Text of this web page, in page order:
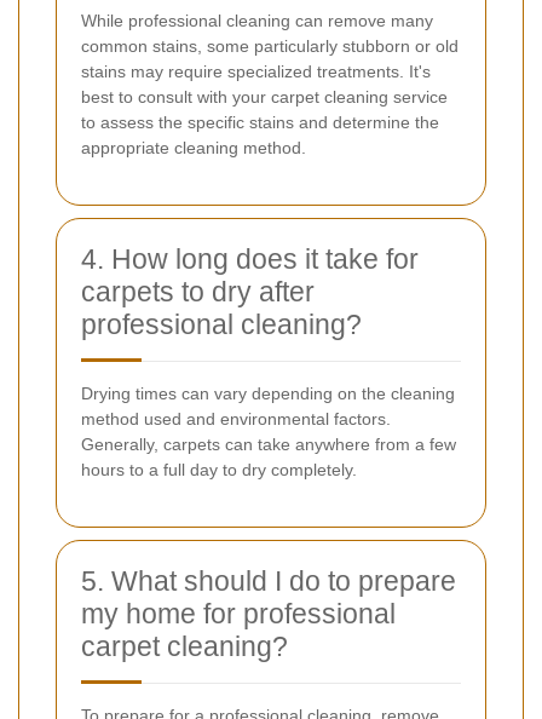
While professional cleaning can remove many
common stains, some particularly stubborn or old
stains may require specialized treatments. It's
best to consult with your carpet cleaning service
to assess the specific stains and determine the
appropriate cleaning method.
4. How long does it take for
carpets to dry after
professional cleaning?
Drying times can vary depending on the cleaning
method used and environmental factors.
Generally, carpets can take anywhere from a few
hours to a full day to dry completely.
5. What should I do to prepare
my home for professional
carpet cleaning?